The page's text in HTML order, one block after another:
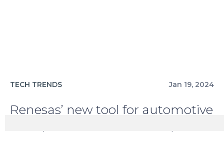
TECH TRENDS Jan 19, 2024
Renesas’ new tool for automotive